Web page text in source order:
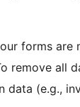
forms are
remove all
data (e.g.,